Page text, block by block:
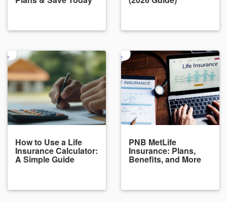
How to Use a Life
Insurance Calculator:
A Simple Guide
PNB MetLife
Insurance: Plans,
Benefits, and More